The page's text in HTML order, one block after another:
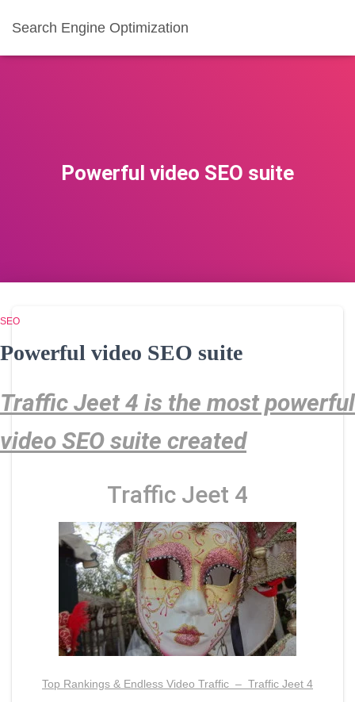
Search Engine Optimization
Powerful video SEO suite
SEO
Powerful video SEO suite
Traffic Jeet 4 is the most powerful
video SEO suite created
Traffic Jeet 4
Top Rankings & Endless Video Traffic – Traffic Jeet 4